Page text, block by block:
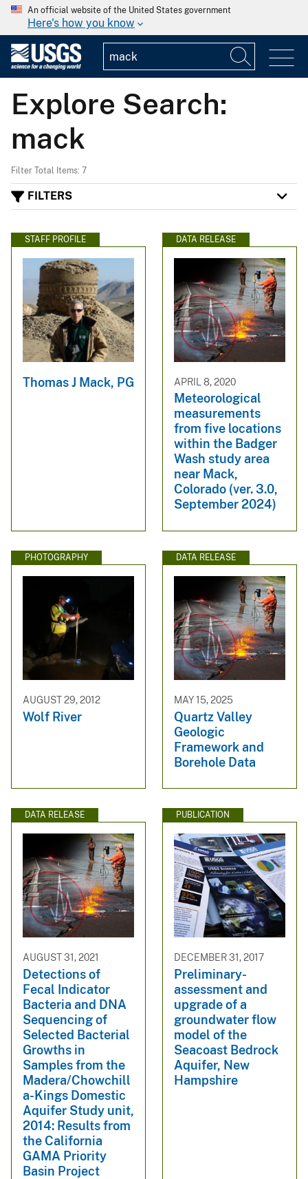
An official website of the United States government
Here's how you know
Explore Search:
mack
Filter Total Items: 7
FILTERS
STAFF PROFILE
Thomas J Mack, PG
DATA RELEASE
APRIL 8, 2020
Meteorological
measurements
from five locations
within the Badger
Wash study area
near Mack,
Colorado (ver. 3.0,
September 2024)
PHOTOGRAPHY
AUGUST 29, 2012
Wolf River
DATA RELEASE
MAY 15, 2025
Quartz Valley
Geologic
Framework and
Borehole Data
DATA RELEASE
AUGUST 31, 2021
Detections of
Fecal Indicator
Bacteria and DNA
Sequencing of
Selected Bacterial
Growths in
Samples from the
Madera/Chowchill
a-Kings Domestic
Aquifer Study unit,
2014: Results from
the California
GAMA Priority
Basin Project
PUBLICATION
DECEMBER 31, 2017
Preliminary-
assessment and
upgrade of a
groundwater flow
model of the
Seacoast Bedrock
Aquifer, New
Hampshire